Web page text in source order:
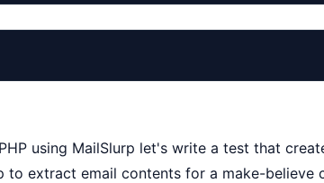
using MailSlurp let's write a test that
to extract email contents for a make-believe